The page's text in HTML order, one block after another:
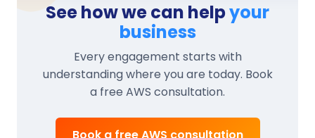
See how we can helpyour
business
Every engagement starts with
understanding where you are today. Book
a free AWS consultation.